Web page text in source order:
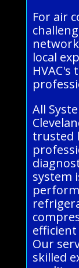
For air
local
All
trusted
system
Our
skilled